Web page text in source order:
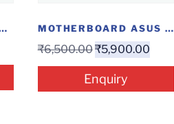
GIGABYTE Z390 AORUS ELITE MOTHERBOARD ASUS H310M-E R2.0(HDMI+M2)
₹6,500.00₹5,900.00
Enquiry